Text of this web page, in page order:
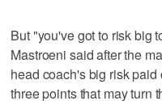
But "you've got to risk big
Mastroeni said after the
head coach's big risk
three points that may turn